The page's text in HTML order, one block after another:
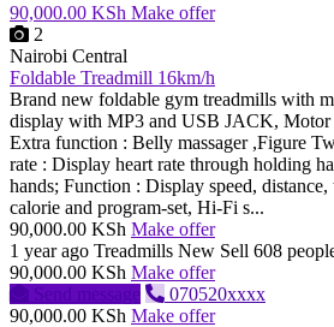
90,000.00 KSh Make offer
2
Nairobi Central
Foldable Treadmill 16km/h
Brand new foldable gym treadmills with
display with MP3 and USB JACK, Motor
Extra function : Belly massager ,Figure
rate : Display heart rate through holding
hands; Function : Display speed, distance,
calorie and program-set, Hi-Fi s...
90,000.00 KSh Make offer
1 year ago Treadmills New Sell 608
90,000.00 KSh Make offer
Send message
070520xxxx
90,000.00 KSh Make offer